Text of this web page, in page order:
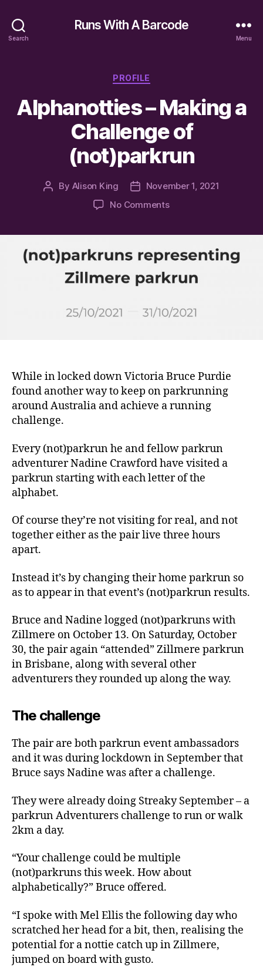
Search
Runs With A Barcode
Menu
Categories
PROFILE
Alphanotties – Making a
Challenge of
(not)parkrun
Post
By Alison King
PostNovember 1, 2021
No Commentson
a
of
While in locked down Victoria Bruce Purdie
found another way to keep on parkrunning
around Australia and achieve a running
challenge.
Every (not)parkrun he and fellow parkrun
adventurer Nadine Crawford have visited a
parkrun starting with each letter of the
alphabet.
Of course they’re not visiting for real, and not
together either as the pair live three hours
apart.
Instead it’s by changing their home parkrun so
as to appear in that event’s (not)parkrun results.
Bruce and Nadine logged (not)parkruns with
Zillmere on October 13. On Saturday, October
30, the pair again “attended” Zillmere parkrun
in Brisbane, along with several other
adventurers they rounded up along the way.
The challenge
The pair are both parkrun event ambassadors
and it was during lockdown in September that
Bruce says Nadine was after a challenge.
They were already doing Streaky September – a
parkrun Adventurers challenge to run or walk
2km a day.
“Your challenge could be multiple
(not)parkruns this week. How about
alphabetically?” Bruce offered.
“I spoke with Mel Ellis the following day who
scratched her head for a bit, then, realising the
potential for a nottie catch up in Zillmere,
jumped on board with gusto.